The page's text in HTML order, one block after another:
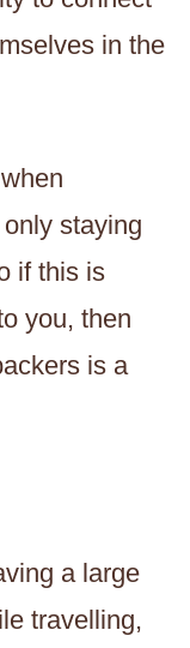
in the
staying
if this is
you, then
is a
a large
travelling,